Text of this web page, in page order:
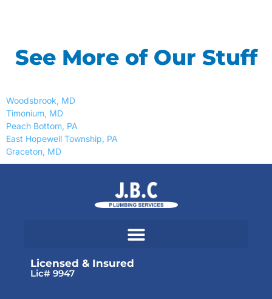
See More of Our Stuff
Woodsbrook, MD
Timonium, MD
Peach Bottom, PA
East Hopewell Township, PA
Graceton, MD
Licensed & Insured
Lic# 9947